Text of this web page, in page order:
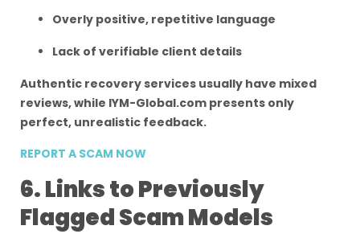
Overly positive, repetitive language
Lack of verifiable client details
Authentic recovery services usually have mixed
reviews, while IYM-Global.com presents only
perfect, unrealistic feedback.
REPORT A SCAM NOW
6. Links to Previously
Flagged Scam Models